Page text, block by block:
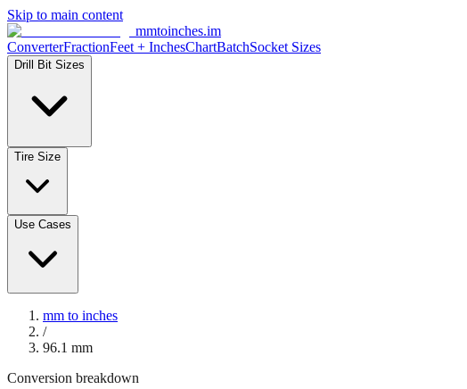
Skip to main content
mmtoinches.im
ConverterFractionFeet + InchesChartBatchSocket Sizes
Drill Bit Sizes
Tire Size
Use Cases
mm to inches
/
96.1 mm
Conversion breakdown